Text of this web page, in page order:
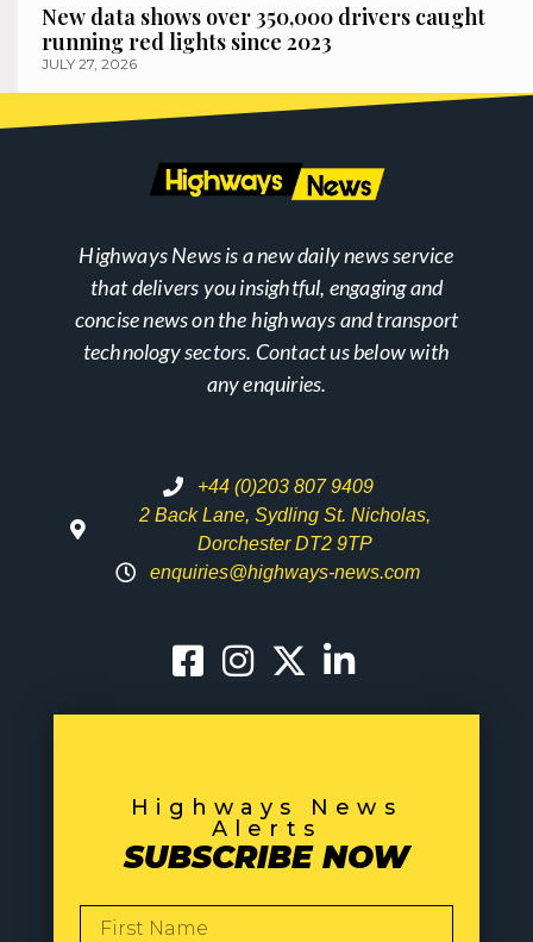
New data shows over 350,000 drivers caught
running red lights since 2023
JULY 27, 2026
Highways News is a new daily news service
that delivers you insightful, engaging and
concise news on the highways and transport
technology sectors. Contact us below with
any enquiries.
+44 (0)203 807 9409
2 Back Lane, Sydling St. Nicholas,
Dorchester DT2 9TP
enquiries@highways-news.com
Highways News
Alerts
SUBSCRIBE NOW